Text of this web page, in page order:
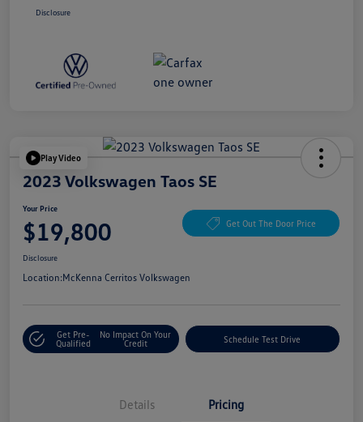
Disclosure
Play Video
2023 Volkswagen Taos SE
Your Price
$19,800 Get Out The Door Price
Disclosure
Location:McKenna Cerritos Volkswagen
Get Pre-
Qualified
No Impact On Your
Credit
Schedule Test Drive
Details Pricing